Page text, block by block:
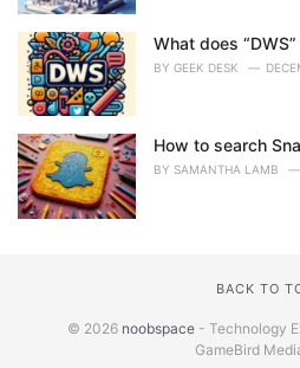
What does
BY GEEK DESK
How to search
BY SAMANTHA LAMB
BACK TO
© 2026 noobspace- Technology
GameBird